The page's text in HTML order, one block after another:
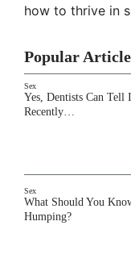
how to thrive in
Popular
Sex
Yes, Dentists Can Tell
Recently…
Sex
What Should You
Humping?